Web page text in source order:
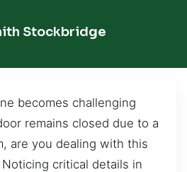
Stockbridge
becomes challenging
remains closed due to a
are you dealing with this
critical details in